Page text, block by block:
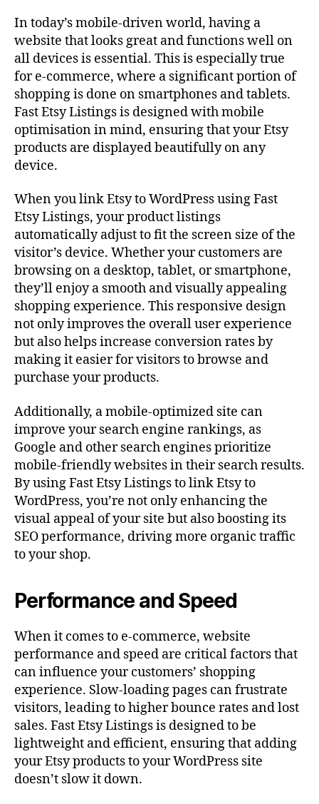
In today’s mobile-driven world, having a
website that looks great and functions well on
all devices is essential. This is especially true
for e-commerce, where a significant portion of
shopping is done on smartphones and tablets.
Fast Etsy Listings is designed with mobile
optimisation in mind, ensuring that your Etsy
products are displayed beautifully on any
device.
When you link Etsy to WordPress using Fast
Etsy Listings, your product listings
automatically adjust to fit the screen size of the
visitor’s device. Whether your customers are
browsing on a desktop, tablet, or smartphone,
they’ll enjoy a smooth and visually appealing
shopping experience. This responsive design
not only improves the overall user experience
but also helps increase conversion rates by
making it easier for visitors to browse and
purchase your products.
Additionally, a mobile-optimized site can
improve your search engine rankings, as
Google and other search engines prioritize
mobile-friendly websites in their search results.
By using Fast Etsy Listings to link Etsy to
WordPress, you’re not only enhancing the
visual appeal of your site but also boosting its
SEO performance, driving more organic traffic
to your shop.
Performance and Speed
When it comes to e-commerce, website
performance and speed are critical factors that
can influence your customers’ shopping
experience. Slow-loading pages can frustrate
visitors, leading to higher bounce rates and lost
sales. Fast Etsy Listings is designed to be
lightweight and efficient, ensuring that adding
your Etsy products to your WordPress site
doesn’t slow it down.